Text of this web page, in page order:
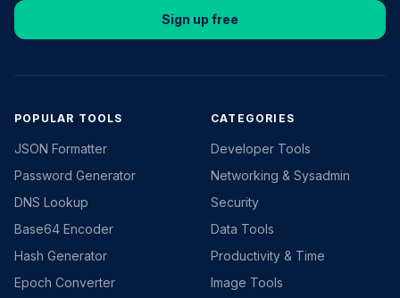
Sign up free
POPULAR TOOLS
JSON Formatter
Password Generator
DNS Lookup
Base64 Encoder
Hash Generator
Epoch Converter
CATEGORIES
Developer Tools
Networking & Sysadmin
Security
Data Tools
Productivity & Time
Image Tools